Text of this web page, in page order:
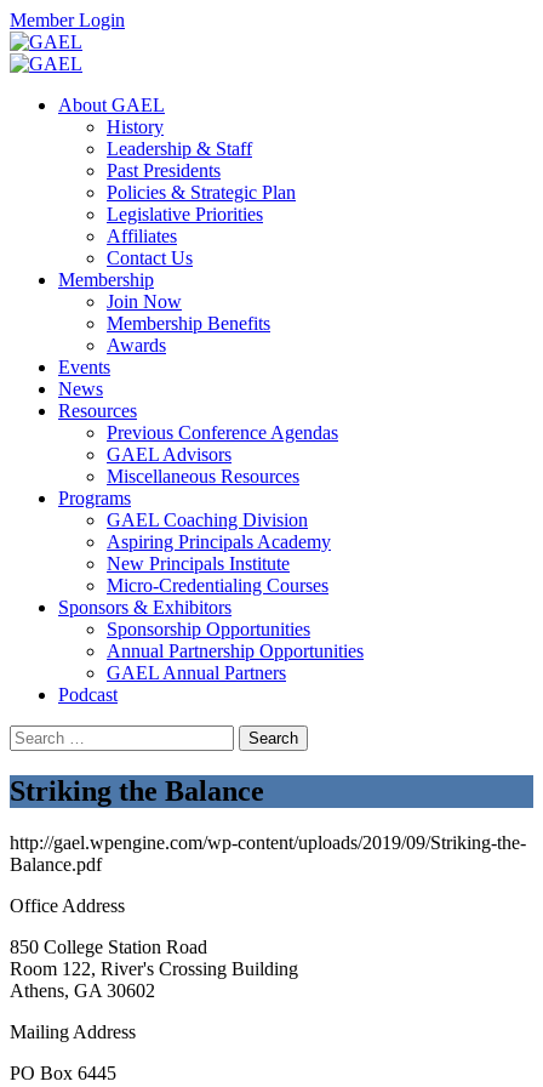
Skip
to
content
Facebook
Twitter
Instagram
Member Login
MobileAbout GAEL
History
Leadership & Staff
Past Presidents
Policies & Strategic Plan
Legislative Priorities
Affiliates
Contact Us
Membership
Join Now
Membership Benefits
Awards
Events
News
Resources
Previous Conference Agendas
GAEL Advisors
Miscellaneous Resources
Programs
GAEL Coaching Division
Aspiring Principals Academy
New Principals Institute
Micro-Credentialing Courses
Sponsors & Exhibitors
Sponsorship Opportunities
Annual Partnership Opportunities
GAEL Annual Partners
Podcast
Search
for:
Striking the Balance
http://gael.wpengine.com/wp-content/uploads/2019/09/Striking-the-
Balance.pdf
Office Address
850 College Station Road
Room 122, River's Crossing Building
Athens, GA 30602
Mailing Address
PO Box 6445